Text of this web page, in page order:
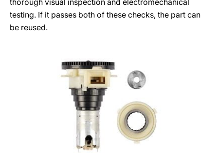
testing. If it passes both of these checks, the part can
be reused.